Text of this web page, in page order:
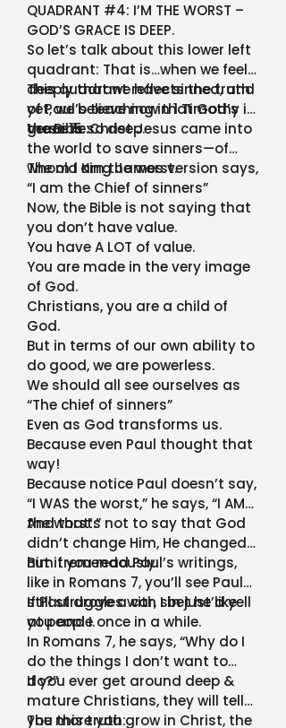
QUADRANT #4: I’M THE WORST –
GOD’S GRACE IS DEEP.
So let’s talk about this lower left
quadrant: That is…when we feel
deeply that we have sinned, and
yet, we believe now that God’s
grace is so deep.
This quadrant reflects the truth
of Paul’s teaching in 1 Timothy in
the Bible:
Verse 15: Christ Jesus came into
the world to save sinners—of
whom I am the worst.
The old King James version says,
“I am the Chief of sinners”
Now, the Bible is not saying that
you don’t have value.
You have A LOT of value.
You are made in the very image
of God.
Christians, you are a child of
God.
But in terms of our own ability to
do good, we are powerless.
We should all see ourselves as
“The chief of sinners”
Even as God transforms us.
Because even Paul thought that
way!
Because notice Paul doesn’t say,
“I WAS the worst,” he says, “I AM
the worst.”
And that’s not to say that God
didn’t change Him, He changed
him tremendously.
But if you read Paul’s writings,
like in Romans 7, you’ll see Paul
still struggles with sin just like
you and I.
If Paul drove a car, I bet he’d yell
at people once in a while.
In Romans 7, he says, “Why do I
do the things I don’t want to
do?”
If you ever get around deep &
mature Christians, they will tell
you this truth:
The more you grow in Christ, the